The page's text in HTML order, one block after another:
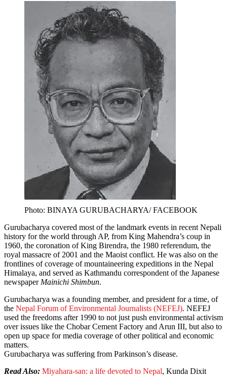
Photo: BINAYA GURUBACHARYA/ FACEBOOK
Gurubacharya covered most of the landmark events in recent Nepali
history for the world through AP, from King Mahendra’s coup in
1960, the coronation of King Birendra, the 1980 referendum, the
royal massacre of 2001 and the Maoist conflict. He was also on the
frontlines of coverage of mountaineering expeditions in the Nepal
Himalaya, and served as Kathmandu correspondent of the Japanese
newspaper Mainichi Shimbun.
Gurubacharya was a founding member, and president for a time, of
the Nepal Forum of Environmental Journalists (NEFEJ). NEFEJ
used the freedoms after 1990 to not just push environmental activism
over issues like the Chobar Cement Factory and Arun III, but also to
open up space for media coverage of other political and economic
matters.
Gurubacharya was suffering from Parkinson’s disease.
Read Also: Miyahara-san: a life devoted to Nepal, Kunda Dixit